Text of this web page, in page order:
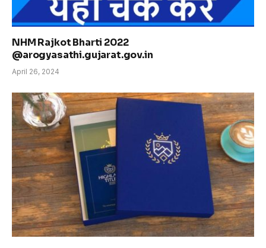
NHM Rajkot Bharti 2022
@arogyasathi.gujarat.gov.in
April 26, 2024